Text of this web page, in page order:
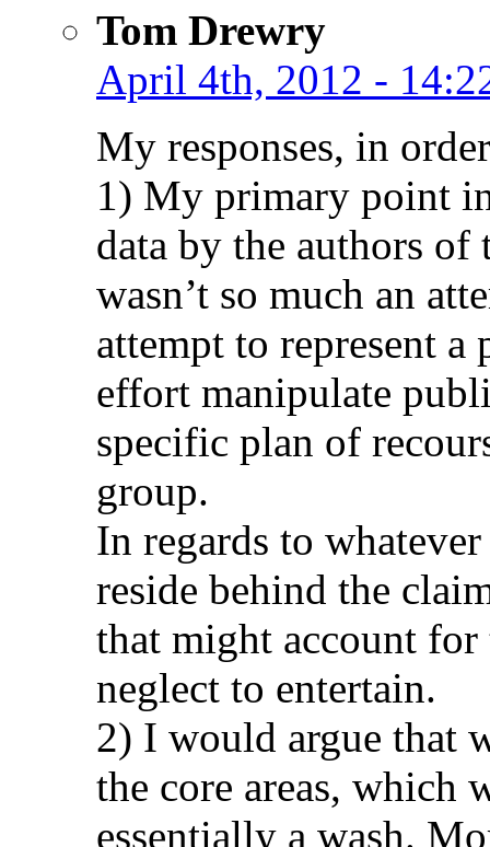
Tom Drewry
April 4th, 2012 -
My responses, in
1) My primary point
data by the authors
wasn’t so much an
attempt to represent
effort manipulate
specific plan of
group.
In regards to
reside behind the
that might account
neglect to entertain.
2) I would argue that
the core areas, which
essentially a wash.